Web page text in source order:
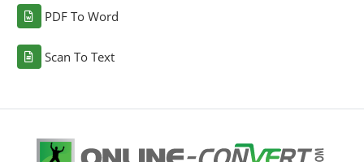
PDF To Word
Scan To Text